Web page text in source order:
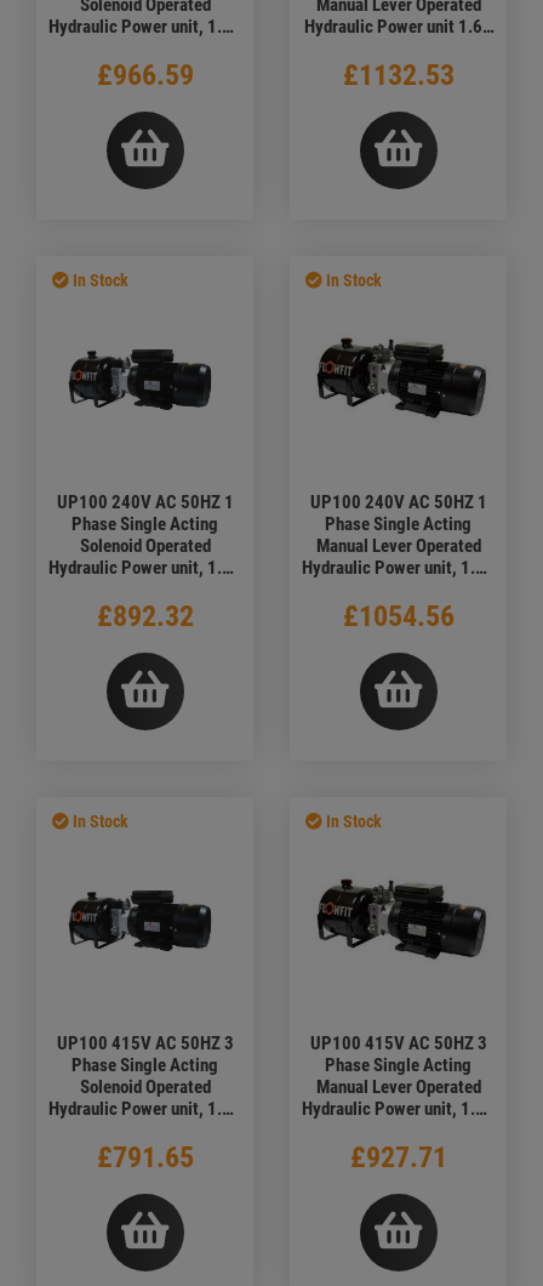
Solenoid Operated
Hydraulic Power unit, 1.68
£966.59
Manual Lever Operated
Hydraulic Power unit 1.68
£1132.53
In Stock
UP100 240V AC 50HZ 1
Phase Single Acting
Solenoid Operated
Hydraulic Power unit, 1.68
£892.32
In Stock
UP100 240V AC 50HZ 1
Phase Single Acting
Manual Lever Operated
Hydraulic Power unit, 1.68
£1054.56
In Stock
UP100 415V AC 50HZ 3
Phase Single Acting
Solenoid Operated
Hydraulic Power unit, 1.68
£791.65
In Stock
UP100 415V AC 50HZ 3
Phase Single Acting
Manual Lever Operated
Hydraulic Power unit, 1.68
£927.71